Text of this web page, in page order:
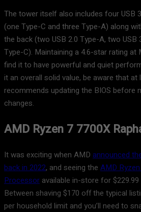
The tower itself also includes four USB
(one Type-C and three Type-A) along
the back (two USB 2.0 Type-A, two USB
Type-C). Maintaining a 4.6-star rating
find it to have powerful and quiet
it an overall solid value, be aware that
recommends updating the BIOS before
changes.
AMD Ryzen 7 7700X
It was exciting when AMD announced
back in 2022, and seeing the AMD
Processor available in-store for
Between shaving $170 off the typical
per household limit and you’ll need to